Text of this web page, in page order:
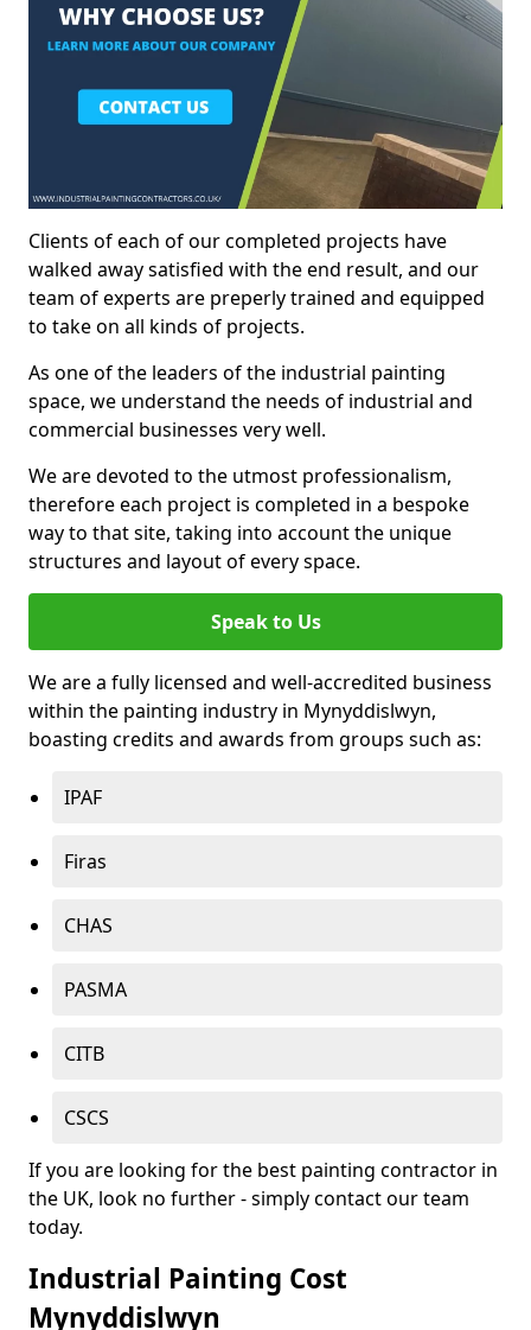
Clients of each of our completed projects have
walked away satisfied with the end result, and our
team of experts are preperly trained and equipped
to take on all kinds of projects.
As one of the leaders of the industrial painting
space, we understand the needs of industrial and
commercial businesses very well.
We are devoted to the utmost professionalism,
therefore each project is completed in a bespoke
way to that site, taking into account the unique
structures and layout of every space.
Speak to Us
We are a fully licensed and well-accredited business
within the painting industry in Mynyddislwyn,
boasting credits and awards from groups such as:
IPAF
Firas
CHAS
PASMA
CITB
CSCS
If you are looking for the best painting contractor in
the UK, look no further - simply contact our team
today.
Industrial Painting Cost
Mynyddislwyn